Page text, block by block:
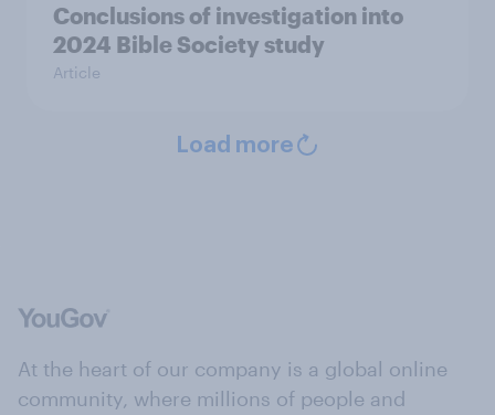
Conclusions of investigation into
2024 Bible Society study
Article
Load more
At the heart of our company is a global online
community, where millions of people and